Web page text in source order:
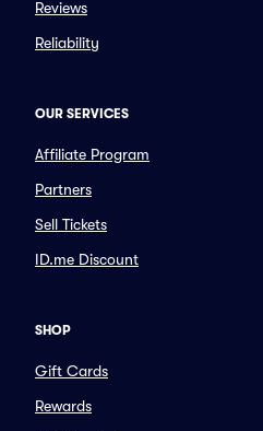
Reviews
Reliability
OUR SERVICES
Affiliate Program
Partners
Sell Tickets
ID.me Discount
SHOP
Gift Cards
Rewards